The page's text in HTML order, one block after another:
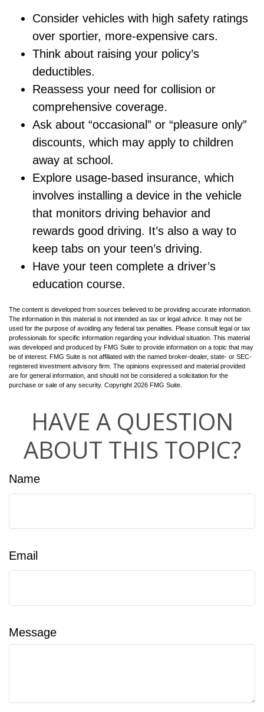
Consider vehicles with high safety ratings
over sportier, more-expensive cars.
Think about raising your policy’s
deductibles.
Reassess your need for collision or
comprehensive coverage.
Ask about “occasional” or “pleasure only”
discounts, which may apply to children
away at school.
Explore usage-based insurance, which
involves installing a device in the vehicle
that monitors driving behavior and
rewards good driving. It’s also a way to
keep tabs on your teen’s driving.
Have your teen complete a driver’s
education course.
The content is developed from sources believed to be providing accurate information.
The information in this material is not intended as tax or legal advice. It may not be
used for the purpose of avoiding any federal tax penalties. Please consult legal or tax
professionals for specific information regarding your individual situation. This material
was developed and produced by FMG Suite to provide information on a topic that may
be of interest. FMG Suite is not affiliated with the named broker-dealer, state- or SEC-
registered investment advisory firm. The opinions expressed and material provided
are for general information, and should not be considered a solicitation for the
purchase or sale of any security. Copyright 2026 FMG Suite.
HAVE A QUESTION
ABOUT THIS TOPIC?
Name
Email
Message